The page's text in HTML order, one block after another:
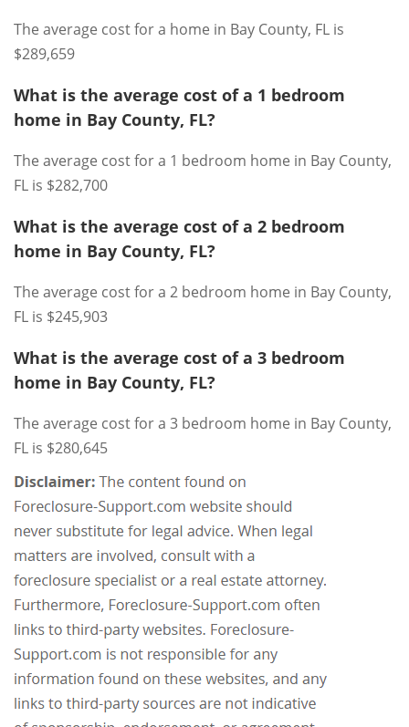
The average cost for a home in Bay County, FL is
$289,659
What is the average cost of a 1 bedroom
home in Bay County, FL?
The average cost for a 1 bedroom home in Bay County,
FL is $282,700
What is the average cost of a 2 bedroom
home in Bay County, FL?
The average cost for a 2 bedroom home in Bay County,
FL is $245,903
What is the average cost of a 3 bedroom
home in Bay County, FL?
The average cost for a 3 bedroom home in Bay County,
FL is $280,645